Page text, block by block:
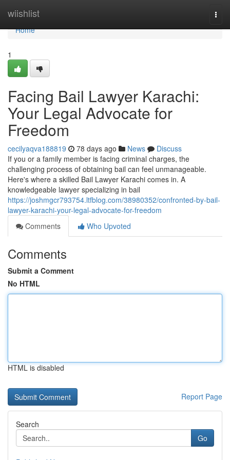
wiishlist
Home
Home
1
Facing Bail Lawyer Karachi:
Your Legal Advocate for
Freedom
cecilyaqva188819 78 days ago News
Discuss
If you or a family member is facing criminal charges, the
challenging process of obtaining bail can feel unmanageable.
Here's where a skilled Bail Lawyer Karachi comes in. A
knowledgeable lawyer specializing in bail
https://joshmgcr793754.ltfblog.com/38980352/confronted-by-bail-
lawyer-karachi-your-legal-advocate-for-freedom
Comments
Who Upvoted
Comments
Submit a Comment
No HTML
HTML is disabled
Report Page
Search
Go